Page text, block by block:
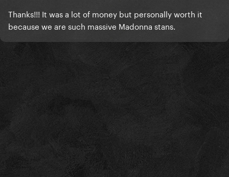
Thanks!!! It was a lot of money but personally worth it
because we are such massive Madonna stans.